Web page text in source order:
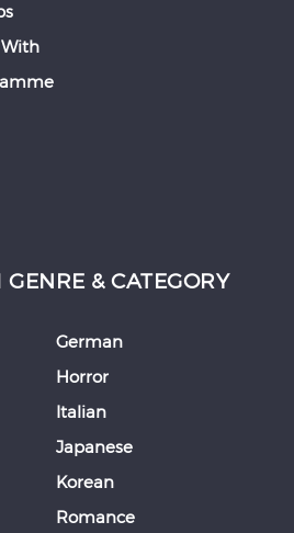
With
& CATEGORY
German
Horror
Italian
Japanese
Korean
Romance